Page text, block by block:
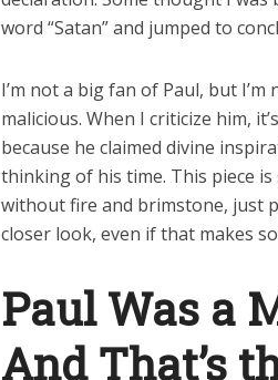
word “Satan” and jumped to
I’m not a big fan of Paul, but
malicious. When I criticize him,
because he claimed divine
thinking of his time. This piece
without fire and brimstone, just
closer look, even if that makes
Paul Was a
And That’s